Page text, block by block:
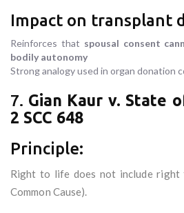
Impact on transplant
Reinforces that spousal consent
bodily autonomy
Strong analogy used in organ donation
7. Gian Kaur v. State
2 SCC 648
Principle:
Right to life does not include right
Common Cause).